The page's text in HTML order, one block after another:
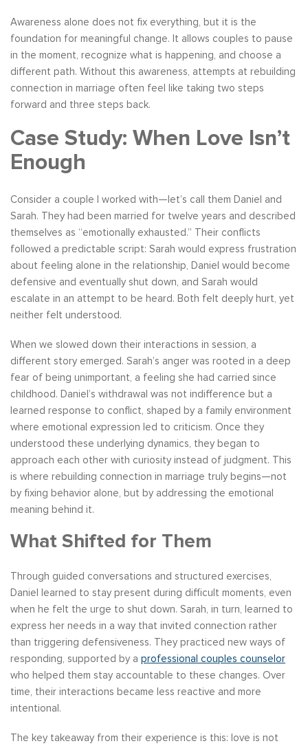
Awareness alone does not fix everything, but it is the
foundation for meaningful change. It allows couples to pause
in the moment, recognize what is happening, and choose a
different path. Without this awareness, attempts at rebuilding
connection in marriage often feel like taking two steps
forward and three steps back.
Case Study: When Love Isn’t
Enough
Consider a couple I worked with—let’s call them Daniel and
Sarah. They had been married for twelve years and described
themselves as “emotionally exhausted.” Their conflicts
followed a predictable script: Sarah would express frustration
about feeling alone in the relationship, Daniel would become
defensive and eventually shut down, and Sarah would
escalate in an attempt to be heard. Both felt deeply hurt, yet
neither felt understood.
When we slowed down their interactions in session, a
different story emerged. Sarah’s anger was rooted in a deep
fear of being unimportant, a feeling she had carried since
childhood. Daniel’s withdrawal was not indifference but a
learned response to conflict, shaped by a family environment
where emotional expression led to criticism. Once they
understood these underlying dynamics, they began to
approach each other with curiosity instead of judgment. This
is where rebuilding connection in marriage truly begins—not
by fixing behavior alone, but by addressing the emotional
meaning behind it.
What Shifted for Them
Through guided conversations and structured exercises,
Daniel learned to stay present during difficult moments, even
when he felt the urge to shut down. Sarah, in turn, learned to
express her needs in a way that invited connection rather
than triggering defensiveness. They practiced new ways of
responding, supported by a professional couples counselor
who helped them stay accountable to these changes. Over
time, their interactions became less reactive and more
intentional.
The key takeaway from their experience is this: love is not